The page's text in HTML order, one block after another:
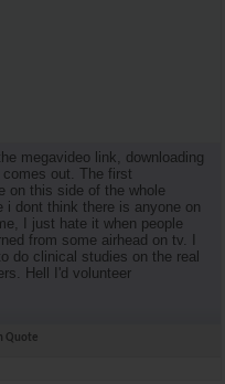
megavideo link, downloading
out. The first
on this side of the whole
i dont think there is anyone on
I just hate it when people
from some airhead on tv. I
do clinical studies on the real
Hell I'd volunteer
Quote